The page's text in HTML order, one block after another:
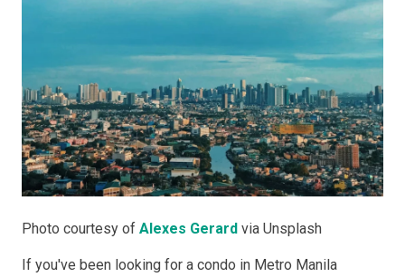
Photo courtesy of Alexes Gerard via Unsplash
If you've been looking for a condo in Metro Manila